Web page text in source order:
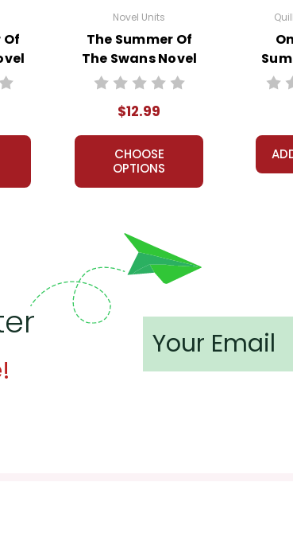
Of
Novel Units
The Summer Of
The Swans Novel
Unit Teacher
$12.99
CHOOSE
OPTIONS